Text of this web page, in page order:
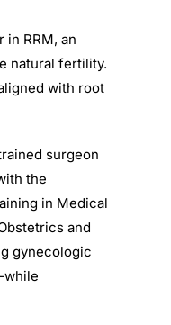
in RRM, an
natural fertility.
with root
surgeon
the
in Medical
and
gynecologic